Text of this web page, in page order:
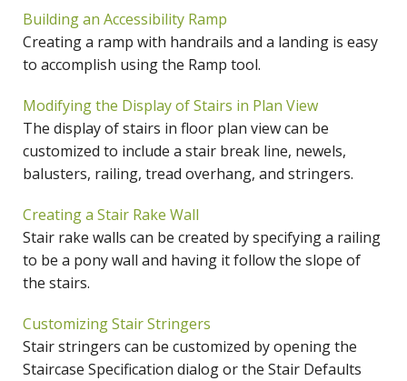
Building an Accessibility Ramp
Creating a ramp with handrails and a landing is easy
to accomplish using the Ramp tool.
Modifying the Display of Stairs in Plan View
The display of stairs in floor plan view can be
customized to include a stair break line, newels,
balusters, railing, tread overhang, and stringers.
Creating a Stair Rake Wall
Stair rake walls can be created by specifying a railing
to be a pony wall and having it follow the slope of
the stairs.
Customizing Stair Stringers
Stair stringers can be customized by opening the
Staircase Specification dialog or the Stair Defaults